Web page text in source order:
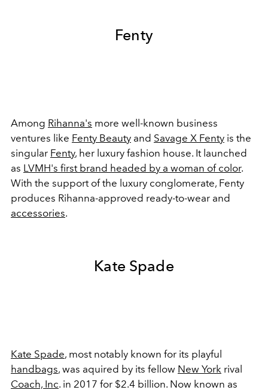
Fenty
Among Rihanna's more well-known business
ventures like Fenty Beauty and Savage X Fenty is the
singular Fenty, her luxury fashion house. It launched
as LVMH's first brand headed by a woman of color.
With the support of the luxury conglomerate, Fenty
produces Rihanna-approved ready-to-wear and
accessories.
Kate Spade
Kate Spade, most notably known for its playful
handbags, was aquired by its fellow New York rival
Coach, Inc. in 2017 for $2.4 billion. Now known as